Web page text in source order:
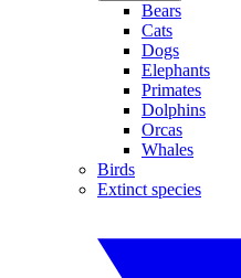
Bears
Cats
Dogs
Elephants
Primates
Dolphins
Orcas
Whales
Birds
Extinct species